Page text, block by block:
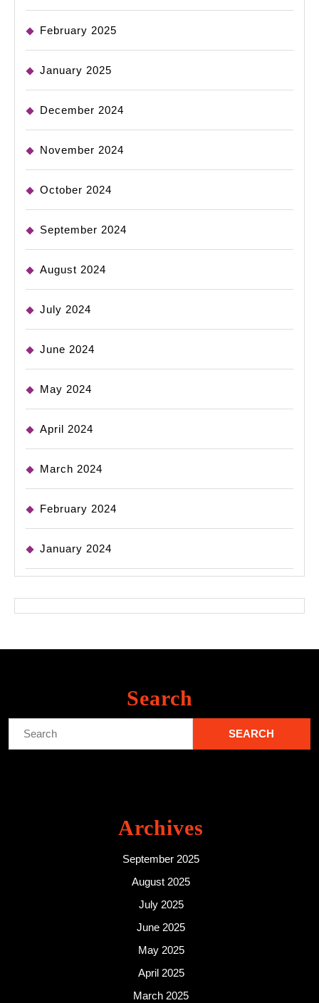
February 2025
January 2025
December 2024
November 2024
October 2024
September 2024
August 2024
July 2024
June 2024
May 2024
April 2024
March 2024
February 2024
January 2024
Search
Archives
September 2025
August 2025
July 2025
June 2025
May 2025
April 2025
March 2025